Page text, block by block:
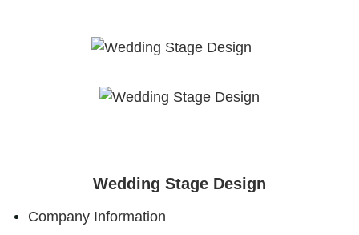
Wedding Stage Design
Company Information